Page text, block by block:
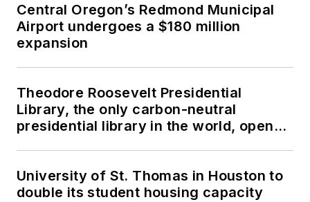
Central Oregon’s Redmond Municipal
Airport undergoes a $180 million
expansion
Theodore Roosevelt Presidential
Library, the only carbon-neutral
presidential library in the world, opens
University of St. Thomas in Houston to
double its student housing capacity